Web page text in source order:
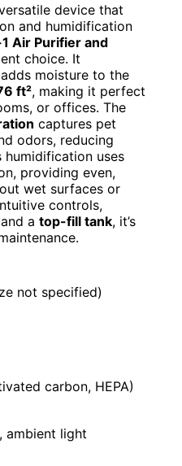
device that
and humidification
Air Purifier and
choice. It
moisture to the
ft², making it perfect
or offices. The
captures pet
odors, reducing
humidification uses
providing even,
wet surfaces or
controls,
a top-fill tank, it’s
not specified)
carbon, HEPA)
ambient light